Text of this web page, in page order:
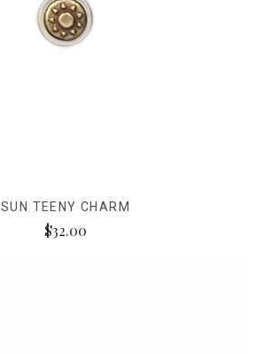
SUN TEENY CHARM
$32.00